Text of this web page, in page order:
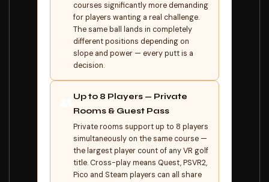
courses significantly more demanding
for players wanting a real challenge.
The same ball lands in completely
different positions depending on
slope and power — every putt is a
decision.
Up to 8 Players — Private
Rooms & Guest Pass
Private rooms support up to 8 players
simultaneously on the same course —
the largest player count of any VR golf
title. Cross-play means Quest, PSVR2,
Pico and Steam players can all share